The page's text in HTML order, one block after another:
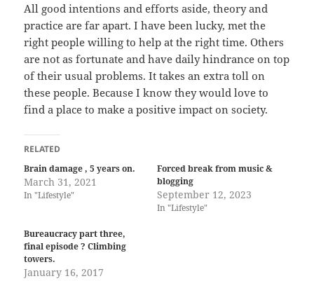
All good intentions and efforts aside, theory and
practice are far apart. I have been lucky, met the
right people willing to help at the right time. Others
are not as fortunate and have daily hindrance on top
of their usual problems. It takes an extra toll on
these people. Because I know they would love to
find a place to make a positive impact on society.
RELATED
Brain damage , 5 years on.
March 31, 2021
In "Lifestyle"
Forced break from music &
blogging
September 12, 2023
In "Lifestyle"
Bureaucracy part three,
final episode ? Climbing
towers.
January 16, 2017